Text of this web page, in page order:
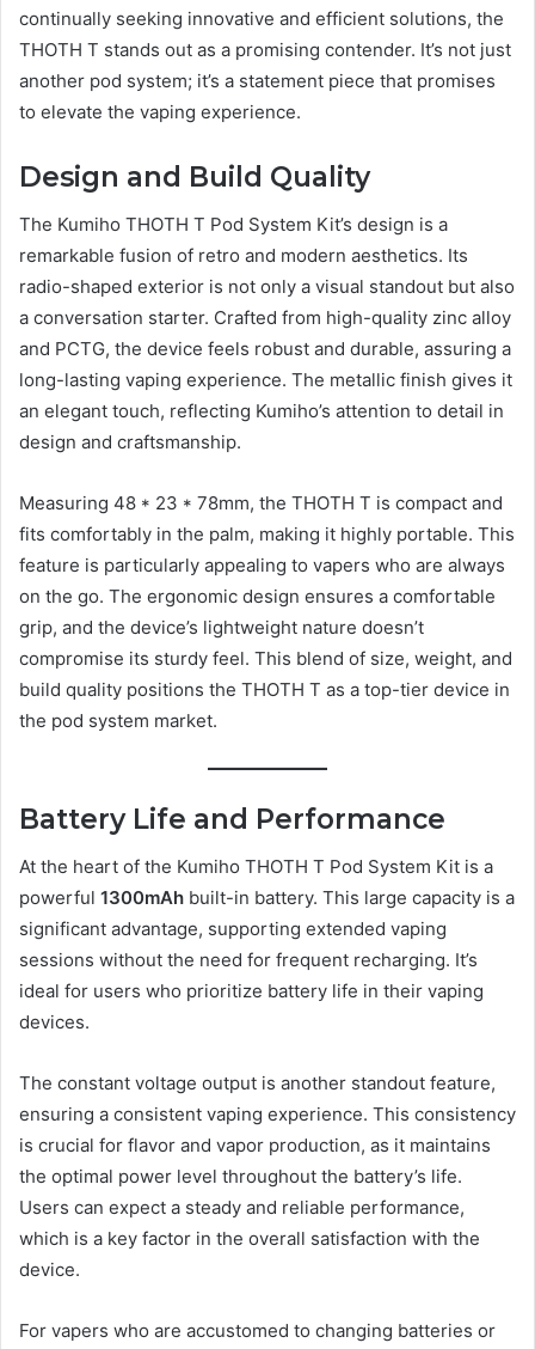
continually seeking innovative and efficient solutions, the
THOTH T stands out as a promising contender. It’s not just
another pod system; it’s a statement piece that promises
to elevate the vaping experience.
Design and Build Quality
The Kumiho THOTH T Pod System Kit’s design is a
remarkable fusion of retro and modern aesthetics. Its
radio-shaped exterior is not only a visual standout but also
a conversation starter. Crafted from high-quality zinc alloy
and PCTG, the device feels robust and durable, assuring a
long-lasting vaping experience. The metallic finish gives it
an elegant touch, reflecting Kumiho’s attention to detail in
design and craftsmanship.
Measuring 48 * 23 * 78mm, the THOTH T is compact and
fits comfortably in the palm, making it highly portable. This
feature is particularly appealing to vapers who are always
on the go. The ergonomic design ensures a comfortable
grip, and the device’s lightweight nature doesn’t
compromise its sturdy feel. This blend of size, weight, and
build quality positions the THOTH T as a top-tier device in
the pod system market.
Battery Life and Performance
At the heart of the Kumiho THOTH T Pod System Kit is a
powerful 1300mAh built-in battery. This large capacity is a
significant advantage, supporting extended vaping
sessions without the need for frequent recharging. It’s
ideal for users who prioritize battery life in their vaping
devices.
The constant voltage output is another standout feature,
ensuring a consistent vaping experience. This consistency
is crucial for flavor and vapor production, as it maintains
the optimal power level throughout the battery’s life.
Users can expect a steady and reliable performance,
which is a key factor in the overall satisfaction with the
device.
For vapers who are accustomed to changing batteries or